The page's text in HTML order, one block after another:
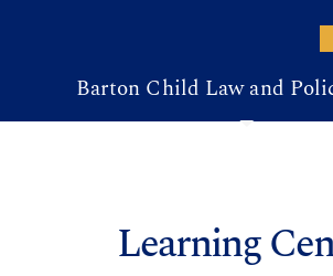
Barton Child Law and
Learning